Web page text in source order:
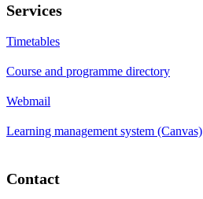
Services
Timetables
Course and programme directory
Webmail
Learning management system (Canvas)
Contact